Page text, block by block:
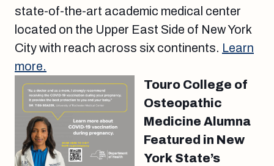
state-of-the-art academic medical center
located on the Upper East Side of New York
City with reach across six continents. Learn
more.
Touro College of
Osteopathic
Medicine Alumna
Featured in New
York State’s